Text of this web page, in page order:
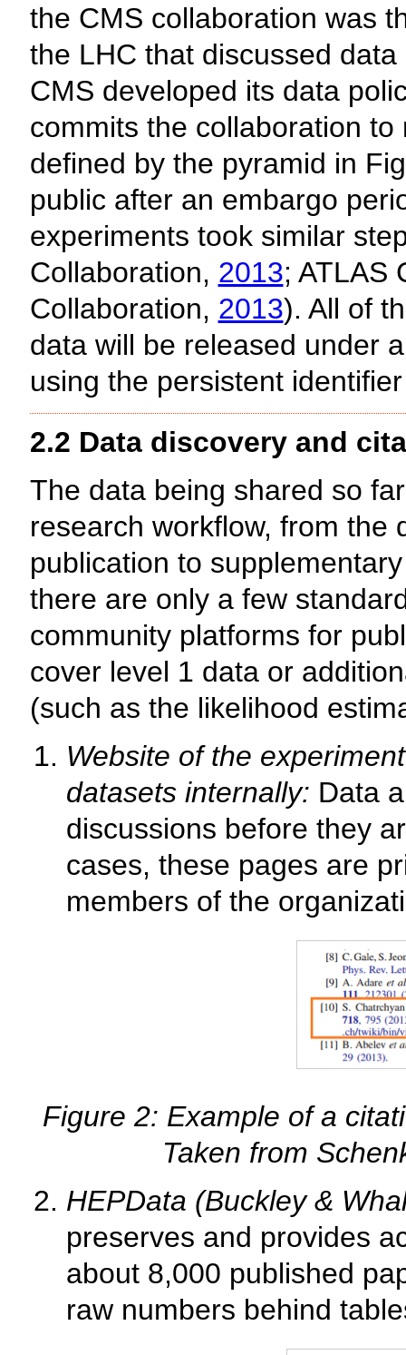
the CMS collaboration was
the LHC that discussed
CMS developed its data
commits the collaboration
defined by the pyramid in
public after an embargo
experiments took similar
Collaboration, 2013; ATLAS
Collaboration, 2013). All of
data will be released under
using the persistent
2.2 Data discovery and
The data being shared so
research workflow, from the
publication to
there are only a few
community platforms for
cover level 1 data or
(such as the likelihood
Website of the
datasets internally: Data
discussions before they
cases, these pages are
members of the
Figure 2: Example of a
Taken from
HEPData (Buckley &
preserves and provides
about 8,000 published
raw numbers behind